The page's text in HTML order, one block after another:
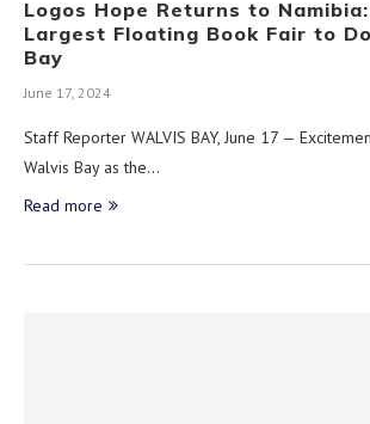
Logos Hope Returns to
Largest Floating Book Fair to
Bay
June 17, 2024
Staff Reporter WALVIS BAY, June 17 —
Walvis Bay as the…
Read more